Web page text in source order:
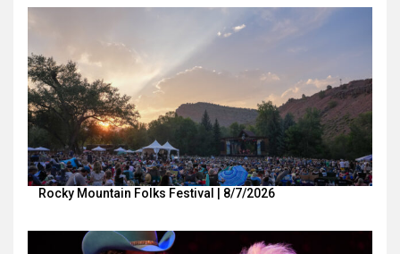
Rocky Mountain Folks Festival | 8/7/2026